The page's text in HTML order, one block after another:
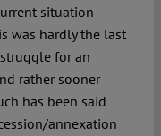
situation
was hardly the last
for an
rather sooner
has been said
annexation